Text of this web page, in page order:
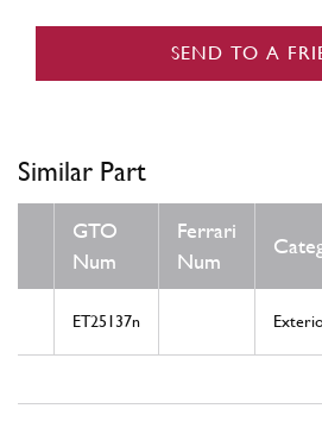
SEND TO A
Similar Part
GTO
Num
Ferrari
Num
ET25137n